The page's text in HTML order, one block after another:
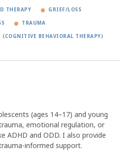
THERAPY GRIEF/LOSS
TRAUMA
(COGNITIVE BEHAVIORAL THERAPY)
(ages 14–17) and young
emotional regulation, or
ADHD and ODD. I also provide
informed support.